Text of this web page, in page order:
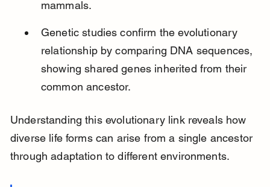
mammals.
Genetic studies confirm the evolutionary
relationship by comparing DNA sequences,
showing shared genes inherited from their
common ancestor.
Understanding this evolutionary link reveals how
diverse life forms can arise from a single ancestor
through adaptation to different environments.